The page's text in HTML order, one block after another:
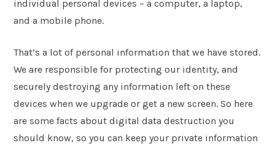
individual personal devices – a computer, a laptop,
and a mobile phone.
That’s a lot of personal information that we have stored.
We are responsible for protecting our identity, and
securely destroying any information left on these
devices when we upgrade or get a new screen. So here
are some facts about digital data destruction you
should know, so you can keep your private information